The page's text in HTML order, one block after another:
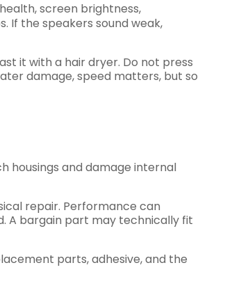
screen brightness,
If the speakers sound weak,
it with a hair dryer. Do not press
damage, speed matters, but so
housings and damage internal
repair. Performance can
A bargain part may technically fit
parts, adhesive, and the